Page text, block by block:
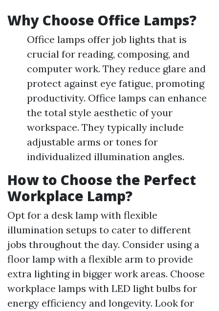
Why Choose Office Lamps?
Office lamps offer job lights that is
crucial for reading, composing, and
computer work. They reduce glare and
protect against eye fatigue, promoting
productivity. Office lamps can enhance
the total style aesthetic of your
workspace. They typically include
adjustable arms or tones for
individualized illumination angles.
How to Choose the Perfect
Workplace Lamp?
Opt for a desk lamp with flexible
illumination setups to cater to different
jobs throughout the day. Consider using a
floor lamp with a flexible arm to provide
extra lighting in bigger work areas. Choose
workplace lamps with LED light bulbs for
energy efficiency and longevity. Look for